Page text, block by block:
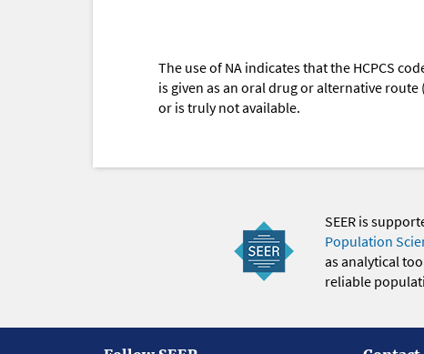
The use of NA indicates that the HCPCS
is given as an oral drug or alternative route
or is truly not available.
SEER is
Population
as analytical
reliable